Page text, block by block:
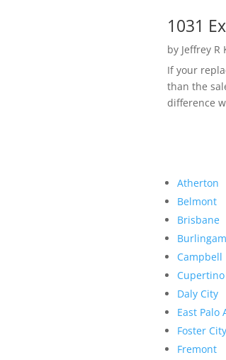
1031
by Jeffrey R
If your
than the
difference
Atherton
Belmont
Brisbane
Campbell
Cupertino
Daly City
East Palo
Foster City
Fremont